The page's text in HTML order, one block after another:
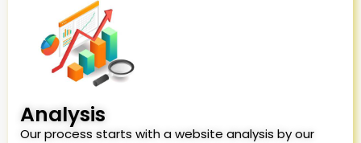
Analysis
Our process starts with a website analysis by our